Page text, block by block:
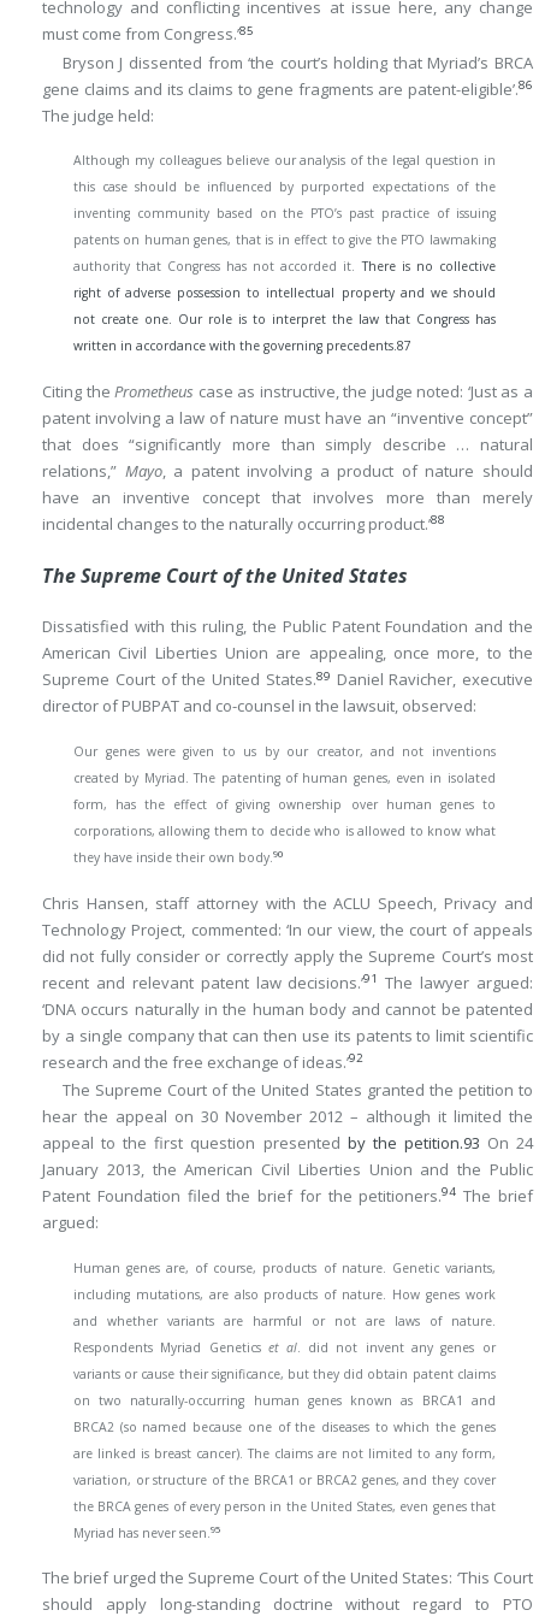
technology and conflicting incentives at issue here, any change
must come from Congress.’85
Bryson J dissented from ‘the court’s holding that Myriad’s BRCA
gene claims and its claims to gene fragments are patent-eligible’.86
The judge held:
Although my colleagues believe our analysis of the legal question in
this case should be influenced by purported expectations of the
inventing community based on the PTO’s past practice of issuing
patents on human genes, that is in effect to give the PTO lawmaking
authority that Congress has not accorded it.There is no collective
right of adverse possession to intellectual property and we should
not create one. Our role is to interpret the law that Congress has
written in accordance with the governing precedents.87
Citing thePrometheus case as instructive, the judge noted: ‘Just as a
patent involving a law of nature must have an “inventive concept”
that does “significantly more than simply describe … natural
relations,” Mayo, a patent involving a product of nature should
have an inventive concept that involves more than merely
incidental changes to the naturally occurring product.’88
The Supreme Court of the United States
Dissatisfied with this ruling, the Public Patent Foundation and the
American Civil Liberties Union are appealing, once more, to the
Supreme Court of the United States.89 Daniel Ravicher, executive
director of PUBPAT and co-counsel in the lawsuit, observed:
Our genes were given to us by our creator, and not inventions
created by Myriad. The patenting of human genes, even in isolated
form, has the effect of giving ownership over human genes to
corporations, allowing them to decide who is allowed to know what
they have inside their own body.90
Chris Hansen, staff attorney with the ACLU Speech, Privacy and
Technology Project, commented: ‘In our view, the court of appeals
did not fully consider or correctly apply the Supreme Court’s most
recent and relevant patent law decisions.’91
The lawyer argued:
‘DNA occurs naturally in the human body and cannot be patented
by a single company that can then use its patents to limit scientific
research and the free exchange of ideas.’92
The Supreme Court of the United States granted the petition to
hear the appeal on 30 November 2012 – although it limited the
appeal to the first question presented by the petition.93 On 24
January 2013, the American Civil Liberties Union and the Public
Patent Foundation filed the brief for the petitioners.94 The brief
argued:
Human genes are, of course, products of nature. Genetic variants,
including mutations, are also products of nature. How genes work
and whether variants are harmful or not are laws of nature.
Respondents Myriad Geneticset al. did not invent any genes or
variants or cause their significance, but they did obtain patent claims
on two naturally-occurring human genes known as BRCA1 and
BRCA2 (so named because one of the diseases to which the genes
are linked is breast cancer). The claims are not limited to any form,
variation, or structure of the BRCA1 or BRCA2 genes, and they cover
the BRCA genes of every person in the United States, even genes that
Myriad has never seen. 95
The brief urged the Supreme Court of the United States: ‘This Court
should apply long-standing doctrine without regard to PTO